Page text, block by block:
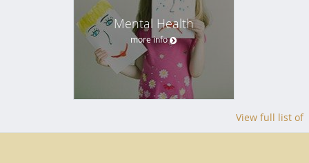
Mental Health
more info
View full list of